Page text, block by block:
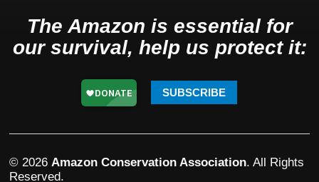
The Amazon is essential for
our survival, help us protect it:
SUBSCRIBE
© 2026 Amazon Conservation Association. All Rights
Reserved.